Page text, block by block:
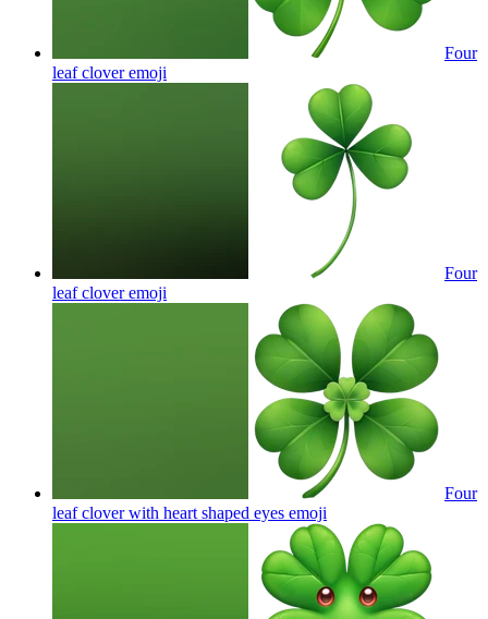
Four
leaf cloveremoji
Four
leaf cloveremoji
Four
leaf clover with heart shaped eyes emoji